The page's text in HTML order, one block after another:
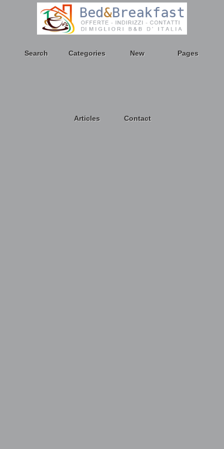
Search Categories New Pages
Articles Contact